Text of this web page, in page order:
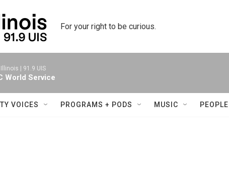
For your right to be curious.
Illinois | 91.9 UIS
World Service
VOICES PROGRAMS + PODS MUSIC PEOPLE